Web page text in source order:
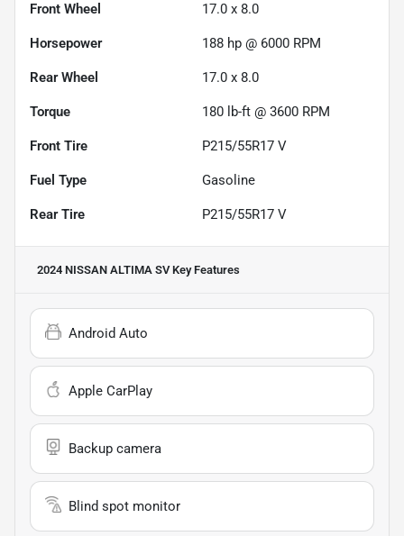
Front Wheel 17.0 x 8.0
Horsepower 188 hp @ 6000 RPM
Rear Wheel 17.0 x 8.0
Torque 180 lb-ft @ 3600 RPM
Front Tire P215/55R17 V
Fuel Type Gasoline
Rear Tire P215/55R17 V
2024 NISSAN ALTIMA SVKey Features
Android Auto
Apple CarPlay
Backup camera
Blind spot monitor